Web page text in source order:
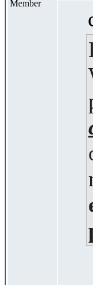
Member